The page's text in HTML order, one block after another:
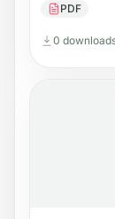
PDF
0